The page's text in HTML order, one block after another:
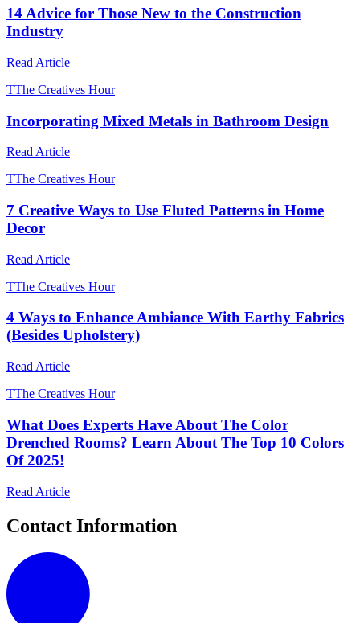
14 Advice for Those New to the Construction
Industry
Read Article
TThe Creatives Hour
Incorporating Mixed Metals in Bathroom Design
Read Article
TThe Creatives Hour
7 Creative Ways to Use Fluted Patterns in Home
Decor
Read Article
TThe Creatives Hour
4 Ways to Enhance Ambiance With Earthy Fabrics
(Besides Upholstery)
Read Article
TThe Creatives Hour
What Does Experts Have About The Color
Drenched Rooms? Learn About The Top 10 Colors
Of 2025!
Read Article
Contact Information